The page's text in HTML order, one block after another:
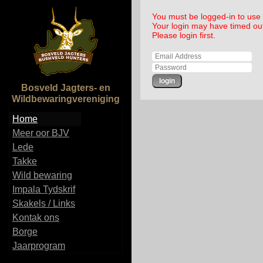
Bosveld Jagters- en
Wildbewaringvereniging
Home
Meer oor BJV
Lede
Takke
Wild bewaring
Impala Tydskrif
Skakels / Links
Kontak ons
Borge
Jaarprogram
You must be logged-in to use
Your login may have timed
Please login first.